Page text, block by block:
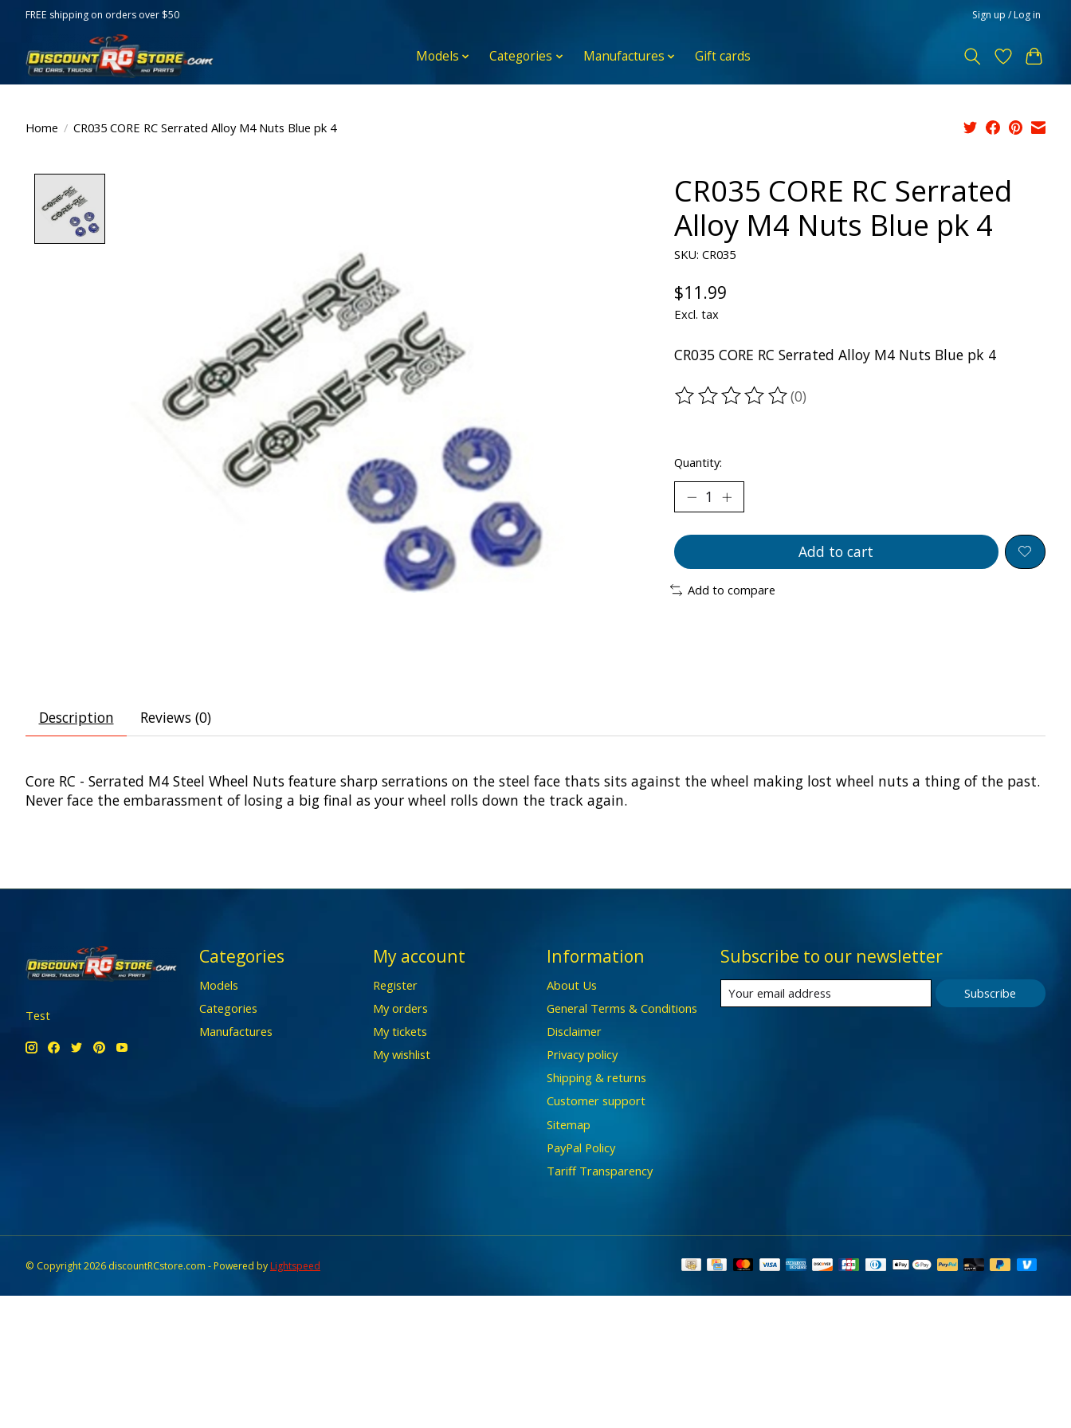
FREE shipping on orders over $50 Sign up / Log in
Models Categories Manufactures Gift cards
Home / CR035 CORE RC Serrated Alloy M4 Nuts Blue pk 4
CR035 CORE RC Serrated
Alloy M4 Nuts Blue pk 4
SKU: CR035
$11.99
Excl. tax
CR035 CORE RC Serrated Alloy M4 Nuts Blue pk 4
The rating of this product is
(0)
Quantity:
Add to cart
Add to compare
Description Reviews (0)
Core RC - Serrated M4 Steel Wheel Nuts feature sharp serrations on the steel face thats sits against the wheel making lost wheel nuts a thing of the past.
Never face the embarassment of losing a big final as your wheel rolls down the track again.
Test
Categories
Models
Categories
Manufactures
My account
Register
My orders
My tickets
My wishlist
Information
About Us
General Terms & Conditions
Disclaimer
Privacy policy
Shipping & returns
Customer support
Sitemap
PayPal Policy
Tariff Transparency
Subscribe to our newsletter
Subscribe
© Copyright 2026 discountRCstore.com - Powered byLightspeed